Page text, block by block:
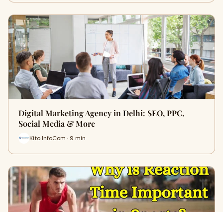
Digital Marketing Agency in Delhi: SEO, PPC,
Social Media & More
Kito InfoCom · 9 min